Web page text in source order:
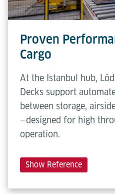
Proven
Cargo
At the Istanbul hub,
Decks support
between storage,
—designed for high
operation.
Show Reference